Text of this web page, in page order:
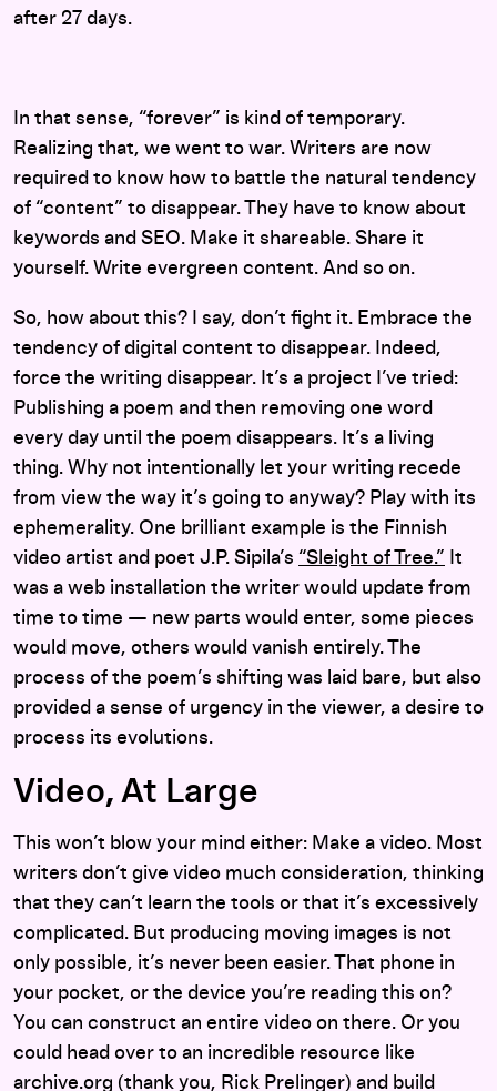
after 27 days.
In that sense, “forever” is kind of temporary.
Realizing that, we went to war. Writers are now
required to know how to battle the natural tendency
of “content” to disappear. They have to know about
keywords and SEO. Make it shareable. Share it
yourself. Write evergreen content. And so on.
So, how about this? I say, don’t fight it. Embrace the
tendency of digital content to disappear. Indeed,
force the writing disappear. It’s a project I’ve tried:
Publishing a poem and then removing one word
every day until the poem disappears. It’s a living
thing. Why not intentionally let your writing recede
from view the way it’s going to anyway? Play with its
ephemerality. One brilliant example is the Finnish
video artist and poet J.P. Sipila’s “Sleight of Tree.” It
was a web installation the writer would update from
time to time — new parts would enter, some pieces
would move, others would vanish entirely. The
process of the poem’s shifting was laid bare, but also
provided a sense of urgency in the viewer, a desire to
process its evolutions.
Video, At Large
This won’t blow your mind either: Make a video. Most
writers don’t give video much consideration, thinking
that they can’t learn the tools or that it’s excessively
complicated. But producing moving images is not
only possible, it’s never been easier. That phone in
your pocket, or the device you’re reading this on?
You can construct an entire video on there. Or you
could head over to an incredible resource like
archive.org (thank you, Rick Prelinger) and build